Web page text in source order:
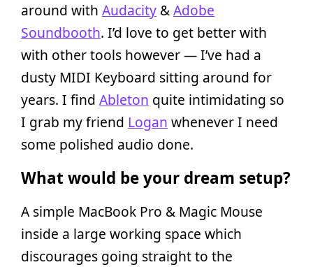
around with Audacity &Adobe
Soundbooth. I’d love to get better with
with other tools however — I’ve had a
dusty MIDI Keyboard sitting around for
years. I find Ableton quite intimidating so
I grab my friend Logan whenever I need
some polished audio done.
What would be your dream setup?
A simple MacBook Pro & Magic Mouse
inside a large working space which
discourages going straight to the